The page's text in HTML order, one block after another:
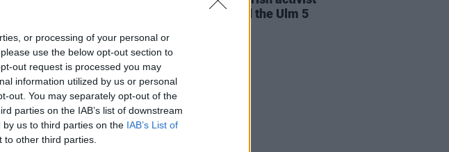
or processing of your personal or
use the below opt-out section to
out request is processed you may
information utilized by us or personal
out. You may separately opt-out of the
parties on the IAB’s list of downstream
us to third parties on the IAB’s List of
other third parties.
Daniel Tatlow-Devally and the Ulm 5